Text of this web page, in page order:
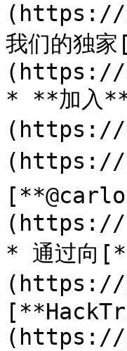
(https://
我们的独
(https://
* **加入
(https://
(https://
(https://
* 通过向
(https://
(https://